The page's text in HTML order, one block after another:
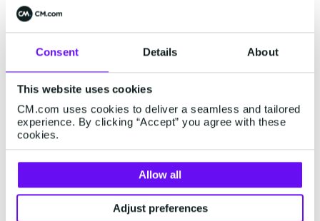
Consent Details About
This website uses cookies
CM.com uses cookies to deliver a seamless and tailored
experience. By clicking “Accept” you agree with these
cookies.
Allow all
Adjust preferences
Fast and safe delivery
Fast delivery of the SMS reminder is critical, as
parking time that is paid for could be running out
and getting a parking fine becomes a possibility.
Novak believes in the urgent character SMS
gives to a message. It has also launched an
extra SMS payments service when boat owners
pay for mooring their boats.